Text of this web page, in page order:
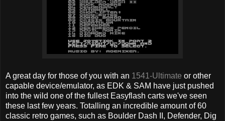
A great day for those of you with an 1541-Ultimate or other
capable device/emulator, as EDK & SAM have just pushed
into the wild one of the fullest Easyflash carts we've seen
these last few years. Totalling an incredible amount of 60
classic retro games, such as Boulder Dash II, Defender, Dig